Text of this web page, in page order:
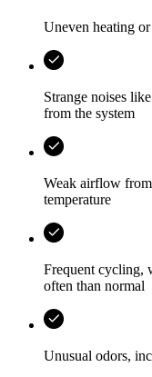
Uneven heating
Strange noises
from the system
Weak airflow
temperature
Frequent cycling,
often than normal
Unusual odors,